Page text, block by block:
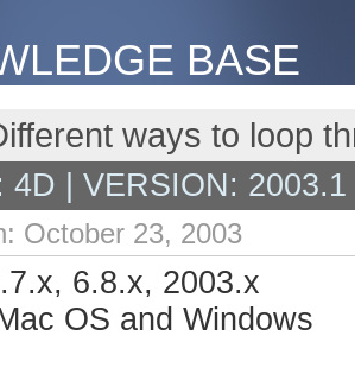
BASE
ways to loop
4D | VERSION:
October 23, 2003
6.8.x, 2003.x
OS and Windows